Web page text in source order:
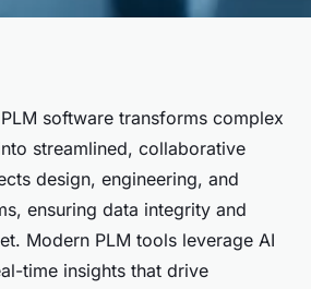
efficiency
plm software
min de lecture
software transforms complex
streamlined, collaborative
design, engineering, and
ensuring data integrity and
Modern PLM tools leverage AI
time insights that drive